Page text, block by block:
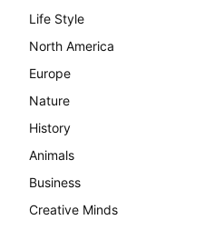
Life Style
North America
Europe
Nature
History
Animals
Business
Creative Minds